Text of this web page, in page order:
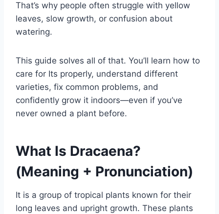
That’s why people often struggle with yellow
leaves, slow growth, or confusion about
watering.
This guide solves all of that. You’ll learn how to
care for Its properly, understand different
varieties, fix common problems, and
confidently grow it indoors—even if you’ve
never owned a plant before.
What Is Dracaena?
(Meaning + Pronunciation)
It is a group of tropical plants known for their
long leaves and upright growth. These plants